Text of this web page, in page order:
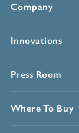
Company
Innovations
Press Room
Where To Buy